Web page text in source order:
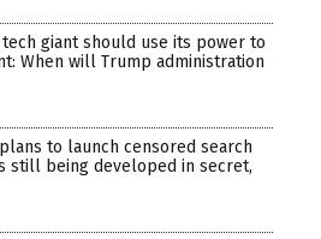
tech giant should use its power to
When will Trump administration
to launch censored search
still being developed in secret,